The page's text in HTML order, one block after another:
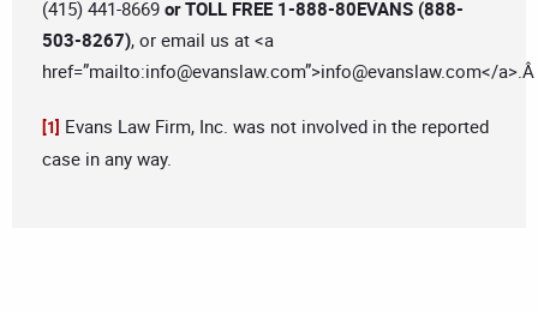
(415) 441-8669 or TOLL FREE 1-888-80EVANS (888-
503-8267), or email us at <a
href=”mailto:info@evanslaw.com”>info@evanslaw.com</a>.Â
[1] Evans Law Firm, Inc. was not involved in the reported
case in any way.